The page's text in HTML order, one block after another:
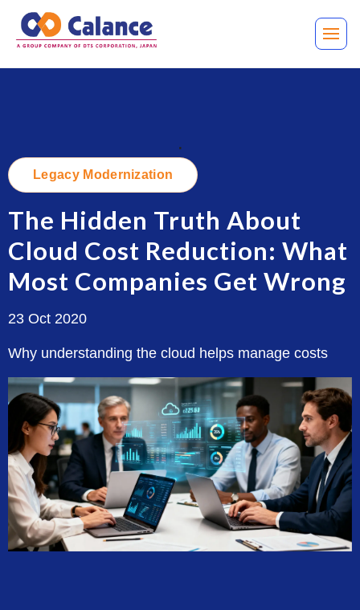
.
Legacy Modernization
The Hidden Truth About
Cloud Cost Reduction: What
Most Companies Get Wrong
23 Oct 2020
Why understanding the cloud helps manage costs